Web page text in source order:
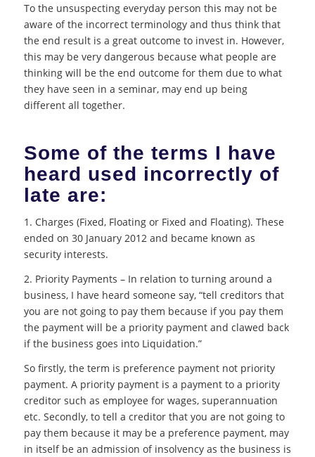
To the unsuspecting everyday person this may not be
aware of the incorrect terminology and thus think that
the end result is a great outcome to invest in. However,
this may be very dangerous because what people are
thinking will be the end outcome for them due to what
they have seen in a seminar, may end up being
different all together.
Some of the terms I have
heard used incorrectly of
late are:
1. Charges (Fixed, Floating or Fixed and Floating). These
ended on 30 January 2012 and became known as
security interests.
2. Priority Payments – In relation to turning around a
business, I have heard someone say, “tell creditors that
you are not going to pay them because if you pay them
the payment will be a priority payment and clawed back
if the business goes into Liquidation.”
So firstly, the term is preference payment not priority
payment. A priority payment is a payment to a priority
creditor such as employee for wages, superannuation
etc. Secondly, to tell a creditor that you are not going to
pay them because it may be a preference payment, may
in itself be an admission of insolvency as the business is